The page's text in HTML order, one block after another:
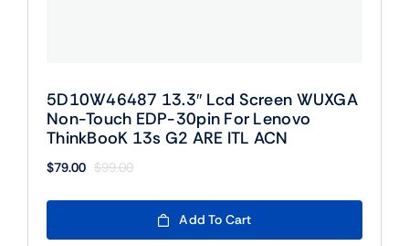
5D10W46487 13.3″ Lcd Screen WUXGA
Non-Touch EDP-30pin For Lenovo
ThinkBooK 13s G2 ARE ITL ACN
$99.00
Original
price
$99.00.
$79.00
Current
price
$79.00.
Add To Cart